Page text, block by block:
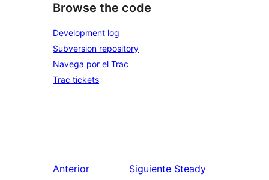
Browse the code
Development log
Subversion repository
Navega por el Trac
Trac tickets
Anterior
Siguiente Steady